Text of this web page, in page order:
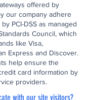
offered by
our company adhere
PCI-DSS as managed
Council, which
like Visa,
Express and Discover.
help ensure the
card information by
providers.
with our site visitors?